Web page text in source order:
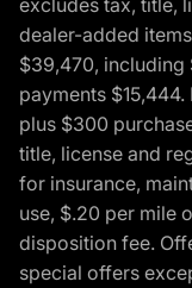
dealer-added
$39,470, including
payments
plus $300
title, license and
for insurance,
use, $.20 per mile
disposition fee.
special offers